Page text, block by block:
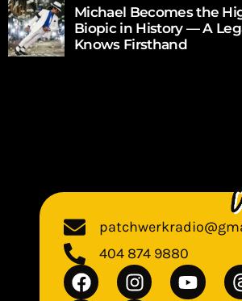
Michael Becomes the
Biopic in History — A
Knows Firsthand
404 874 9880